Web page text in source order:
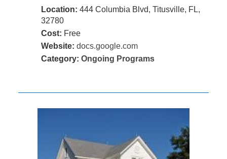
Location: 444 Columbia Blvd, Titusville, FL,
32780
Cost: Free
Website: docs.google.com
Category: Ongoing Programs